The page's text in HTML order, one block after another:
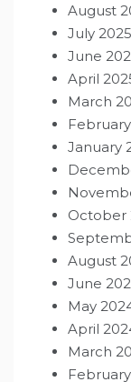
August
July 2025
June
April
March
January
October
August
June
May
April
March